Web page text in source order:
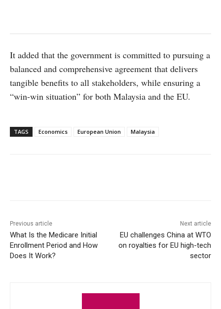
It added that the government is committed to pursuing a
balanced and comprehensive agreement that delivers
tangible benefits to all stakeholders, while ensuring a
“win-win situation” for both Malaysia and the EU.
TAGS Economics European Union Malaysia
Previous article
What Is the Medicare Initial
Enrollment Period and How
Does It Work?
Next article
EU challenges China at WTO
on royalties for EU high-tech
sector